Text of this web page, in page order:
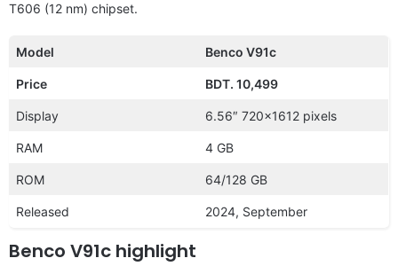
T606 (12 nm) chipset.
Model Benco V91c
Price BDT. 10,499
Display 6.56″ 720×1612 pixels
RAM 4 GB
ROM 64/128 GB
Released 2024, September
Benco V91c highlight